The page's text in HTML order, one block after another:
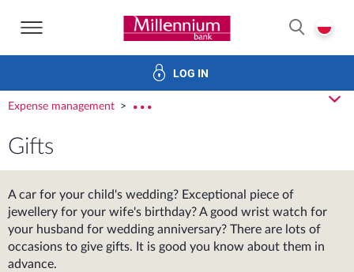
Bank Millennium home page
LOG IN
Loans Savings Investments Insurance E-Banking
Expense management
Gifts
A car for your child's wedding? Exceptional piece of
jewellery for your wife's birthday? A good wrist watch for
your husband for wedding anniversary? There are lots of
occasions to give gifts. It is good you know about them in
advance.